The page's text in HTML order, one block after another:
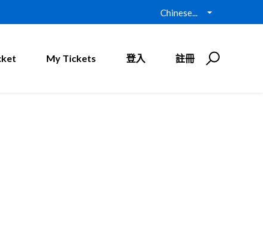
Chinese...
My Tickets 登入 註冊